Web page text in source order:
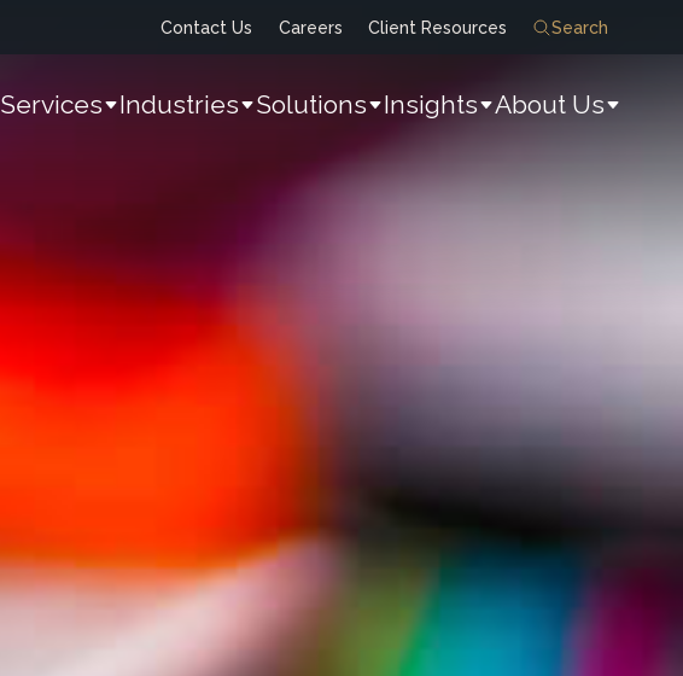
Contact Us Careers Client Resources Search
Services Industries Solutions Insights About Us